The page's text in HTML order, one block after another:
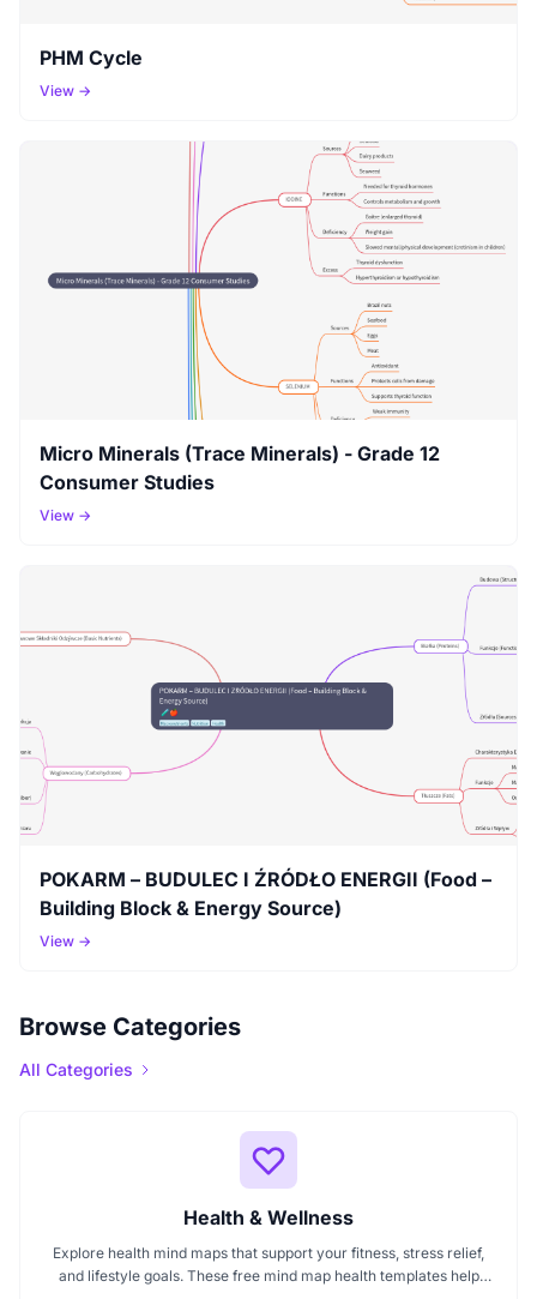
PHM Cycle
View →
Micro Minerals (Trace Minerals) - Grade 12
Consumer Studies
View →
POKARM – BUDULEC I ŹRÓDŁO ENERGII (Food –
Building Block & Energy Source)
View →
Browse Categories
All Categories
Health & Wellness
Explore health mind maps that support your fitness, stress relief,
and lifestyle goals. These free mind map health templates help